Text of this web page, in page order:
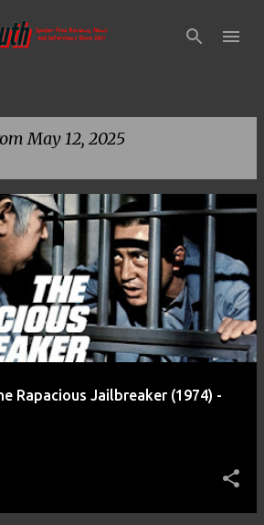
to main content
May 12, 2025
Rapacious Jailbreaker (1974) -